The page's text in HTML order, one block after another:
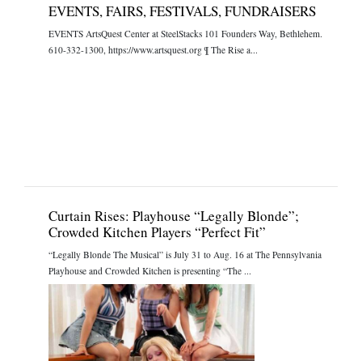
EVENTS, FAIRS, FESTIVALS, FUNDRAISERS
EVENTS ArtsQuest Center at SteelStacks 101 Founders Way, Bethlehem.
610-332-1300, https://www.artsquest.org ¶ The Rise a...
Curtain Rises: Playhouse “Legally Blonde”;
Crowded Kitchen Players “Perfect Fit”
“Legally Blonde The Musical” is July 31 to Aug. 16 at The Pennsylvania
Playhouse and Crowded Kitchen is presenting “The ...